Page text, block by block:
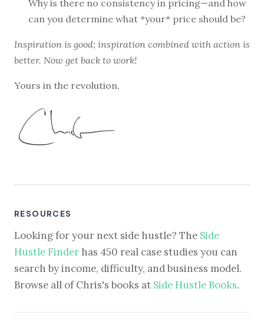
Why is there no consistency in pricing—and how
can you determine what *your* price should be?
Inspiration is good; inspiration combined with action is
better. Now get back to work!
Yours in the revolution,
RESOURCES
Looking for your next side hustle? The Side
Hustle Finder has 450 real case studies you can
search by income, difficulty, and business model.
Browse all of Chris's books at Side Hustle Books.